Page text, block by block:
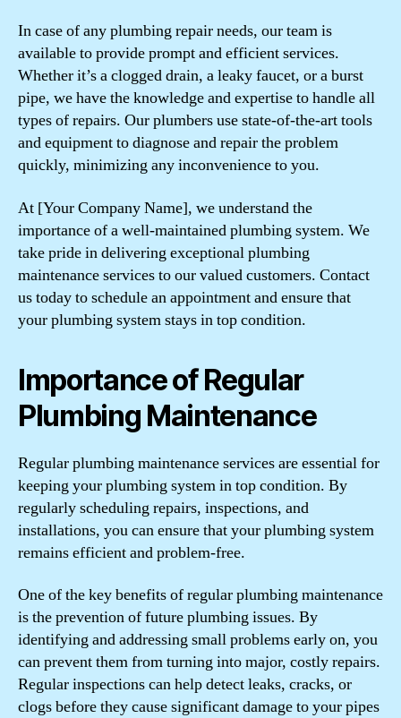
In case of any plumbing repair needs, our team is
available to provide prompt and efficient services.
Whether it’s a clogged drain, a leaky faucet, or a burst
pipe, we have the knowledge and expertise to handle all
types of repairs. Our plumbers use state-of-the-art tools
and equipment to diagnose and repair the problem
quickly, minimizing any inconvenience to you.
At [Your Company Name], we understand the
importance of a well-maintained plumbing system. We
take pride in delivering exceptional plumbing
maintenance services to our valued customers. Contact
us today to schedule an appointment and ensure that
your plumbing system stays in top condition.
Importance of Regular
Plumbing Maintenance
Regular plumbing maintenance services are essential for
keeping your plumbing system in top condition. By
regularly scheduling repairs, inspections, and
installations, you can ensure that your plumbing system
remains efficient and problem-free.
One of the key benefits of regular plumbing maintenance
is the prevention of future plumbing issues. By
identifying and addressing small problems early on, you
can prevent them from turning into major, costly repairs.
Regular inspections can help detect leaks, cracks, or
clogs before they cause significant damage to your pipes